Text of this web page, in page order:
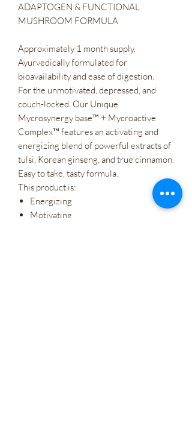
ADAPTOGEN & FUNCTIONAL
MUSHROOM FORMULA
Approximately 1 month supply.
Ayurvedically formulated for
bioavailability and ease of digestion.
For the unmotivated, depressed, and
couch-locked. Our Unique
Mycrosynergy base™ + Mycroactive
Complex™ features an activating and
energizing blend of powerful extracts of
tulsi, Korean ginseng, and true cinnamon.
Easy to take, tasty formula.
This product is:
Energizing
Motivating